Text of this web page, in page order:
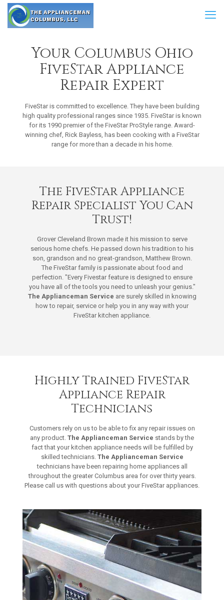
Your Columbus Ohio
FiveStar Appliance
Repair Expert
FiveStar is committed to excellence. They have been building
high quality professional ranges since 1935. FiveStar is known
for its 1990 premier of the FiveStar ProStyle range. Award-
winning chef, Rick Bayless, has been cooking with a FiveStar
range for more than a decade in his home.
The FiveStar Appliance
Repair Specialist You Can
Trust!
Grover Cleveland Brown made it his mission to serve
serious home chefs. He passed down his tradition to his
son, grandson and no great-grandson, Matthew Brown.
The FiveStar family is passionate about food and
perfection. "Every Fivestar feature is designed to ensure
you have all of the tools you need to unleash your genius."
The Applianceman Service are surely skilled in knowing
how to repair, service or help you in any way with your
FiveStar kitchen appliance.
Highly Trained FiveStar
Appliance Repair
Technicians
Customers rely on us to be able to fix any repair issues on
any product. The Applianceman Service stands by the
fact that your kitchen appliance needs will be fulfilled by
skilled technicians. The Applianceman Service
technicians have been repairing home appliances all
throughout the greater Columbus area for over thirty years.
Please call us with questions about your FiveStar appliances.